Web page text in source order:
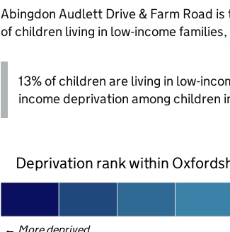
Abingdon Audlett Drive & Farm Road
of children living in low-income
13% of children are living in low-
income deprivation among children
Deprivation rank within